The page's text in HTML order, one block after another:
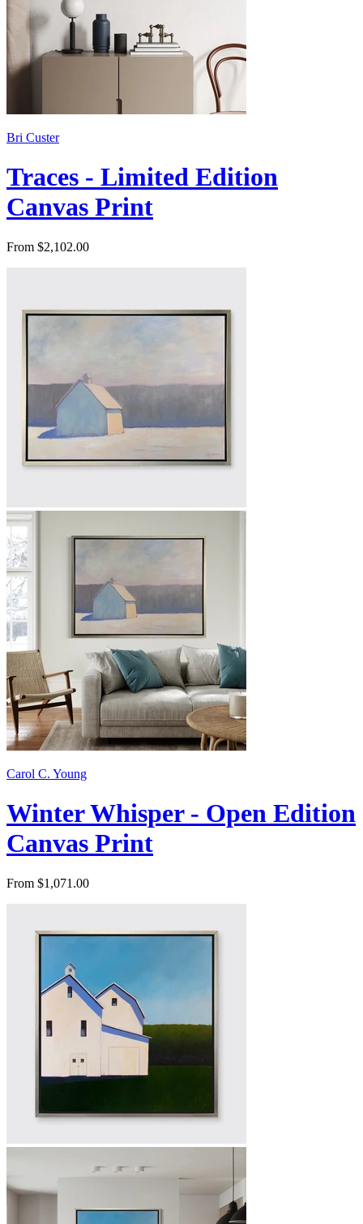
Bri Custer
Traces - Limited Edition
Canvas Print
From $2,102.00
Carol C. Young
Winter Whisper - Open Edition
Canvas Print
From $1,071.00